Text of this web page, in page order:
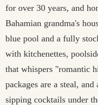
for over 30 years, and
Bahamian grandma's
blue pool and a fully
with kitchenettes,
that whispers "romantic
packages are a steal,
sipping cocktails under